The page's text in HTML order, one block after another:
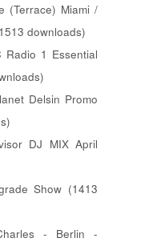
(Terrace) Miami /
downloads)
Radio 1 Essential
Delsin Promo
DJ MIX April
Show (1413
- Berlin -